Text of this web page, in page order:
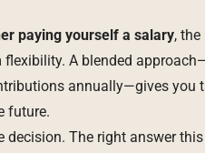
paying yourself a salary, the
flexibility. A blended
annually—gives you
future.
The right answer